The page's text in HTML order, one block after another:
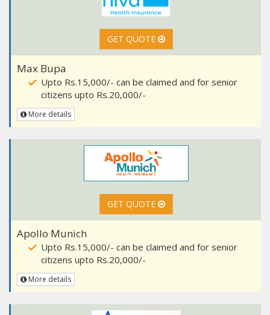
GET QUOTE
Max Bupa
Upto Rs.15,000/- can be claimed and for senior
citizens upto Rs.20,000/-
More details
GET QUOTE
Apollo Munich
Upto Rs.15,000/- can be claimed and for senior
citizens upto Rs.20,000/-
More details